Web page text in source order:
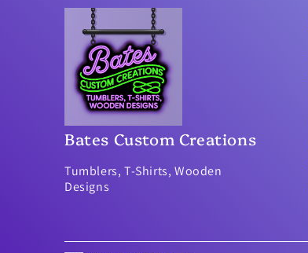
Bates Custom Creations
Tumblers, T-Shirts, Wooden
Designs